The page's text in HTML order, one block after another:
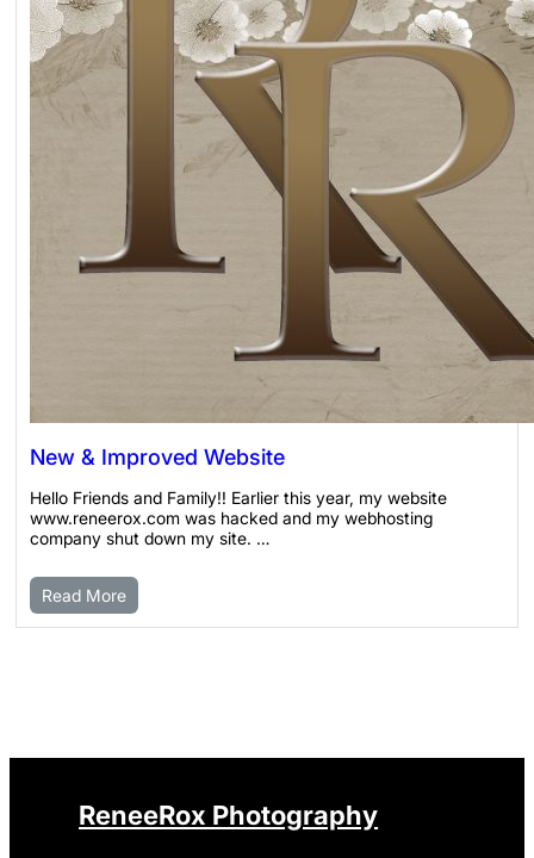
New & Improved Website
Hello Friends and Family!! Earlier this year, my website
www.reneerox.com was hacked and my webhosting
company shut down my site. …
Read More
ReneeRox Photography